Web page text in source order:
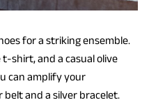
for a striking ensemble.
shirt, and a casual olive
can amplify your
and a silver bracelet.